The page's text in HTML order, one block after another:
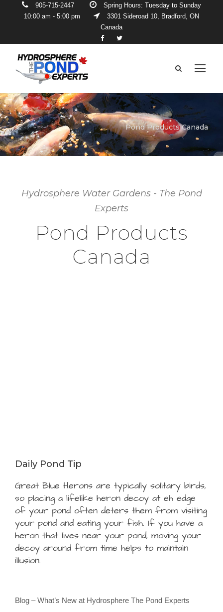
905-715-2447
Spring Hours: Tuesday to Sunday
10:00 am - 5:00 pm
3301 Sideroad 10, Bradford, ON
Canada
Pond Products Canada
Hydrosphere Water Gardens - The Pond
Experts
Pond Products
Canada
Daily Pond Tip
Great Blue Herons are typically solitary birds,
so placing a lifelike heron decoy at eh edge
of your pond often deters them from visiting
your pond and eating your fish. If you have a
heron that lives near your pond, moving your
decoy around from time helps to maintain
illusion.
Blog – What’s New at Hydrosphere The Pond Experts